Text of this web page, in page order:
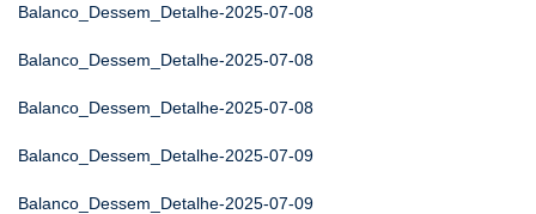
Balanco_Dessem_Detalhe-2025-07-08
Balanco_Dessem_Detalhe-2025-07-08
Balanco_Dessem_Detalhe-2025-07-08
Balanco_Dessem_Detalhe-2025-07-09
Balanco_Dessem_Detalhe-2025-07-09